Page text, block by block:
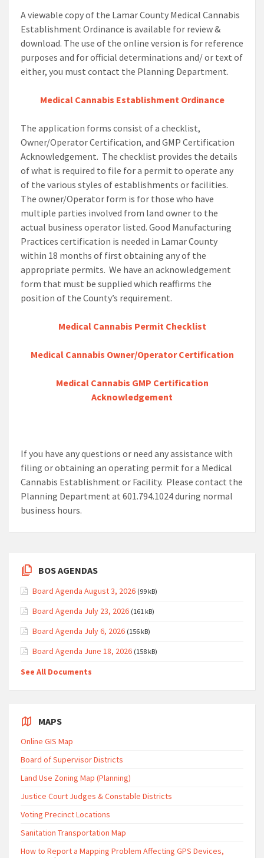
A viewable copy of the Lamar County Medical Cannabis
Establishment Ordinance is available for review &
download. The use of the online version is for reference
purposes and for official determinations and/ or text of
either, you must contact the Planning Department.
Medical Cannabis Establishment Ordinance
The application forms consist of a checklist,
Owner/Operator Certification, and GMP Certification
Acknowledgement. The checklist provides the details
of what is required to file for a permit to operate any
of the various styles of establishments or facilities.
The owner/Operator form is for those who have
multiple parties involved from land owner to the
actual business operator listed. Good Manufacturing
Practices certification is needed in Lamar County
within 18 months of first obtaining any of the
appropriate permits. We have an acknowledgement
form that must be supplied which reaffirms the
position of the County’s requirement.
Medical Cannabis Permit Checklist
Medical Cannabis Owner/Operator Certification
Medical Cannabis GMP Certification
Acknowledgement
If you have any questions or need any assistance with
filing or obtaining an operating permit for a Medical
Cannabis Establishment or Facility. Please contact the
Planning Department at 601.794.1024 during normal
business hours.
BOS AGENDAS
Board Agenda August 3, 2026 (99 kB)
Board Agenda July 23, 2026 (161 kB)
Board Agenda July 6, 2026 (156 kB)
Board Agenda June 18, 2026 (158 kB)
See All Documents
MAPS
Online GIS Map
Board of Supervisor Districts
Land Use Zoning Map (Planning)
Justice Court Judges & Constable Districts
Voting Precinct Locations
Sanitation Transportation Map
How to Report a Mapping Problem Affecting GPS Devices,